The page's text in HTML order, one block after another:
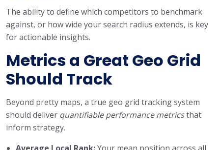
The ability to define which competitors to benchmark
against, or how wide your search radius extends, is key
for actionable insights.
Metrics a Great Geo Grid
Should Track
Beyond pretty maps, a true geo grid tracking system
should deliver quantifiable performance metricsthat
inform strategy.